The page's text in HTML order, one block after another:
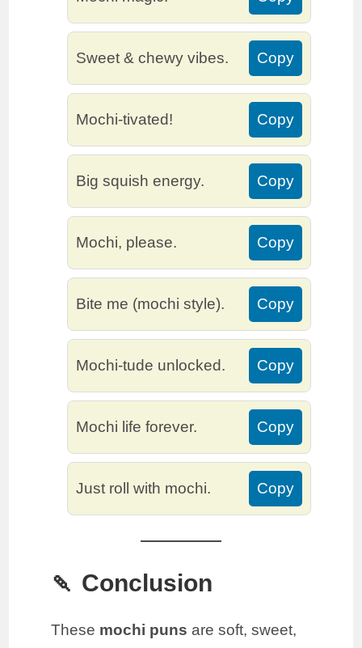
Sweet & chewy vibes. Copy
Mochi-tivated! Copy
Big squish energy. Copy
Mochi, please. Copy
Bite me (mochi style). Copy
Mochi-tude unlocked. Copy
Mochi life forever. Copy
Just roll with mochi. Copy
🍡 Conclusion
These mochi puns are soft, sweet,